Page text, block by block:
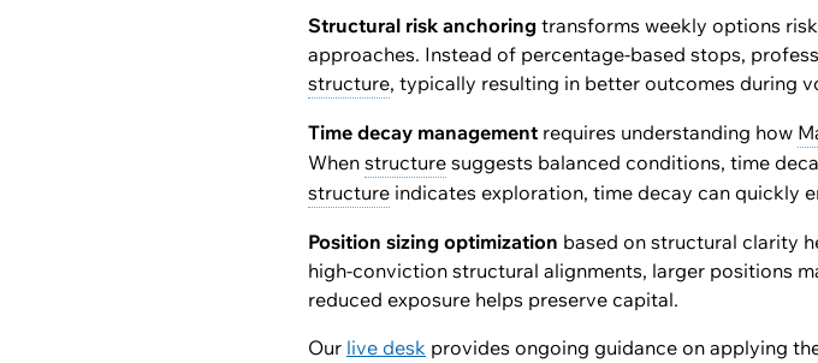
Structural risk anchoring transforms weekly options
approaches. Instead of percentage-based stops,
structure, typically resulting in better outcomes during
Time decay management requires understanding how
When structure suggests balanced conditions, time
structure indicates exploration, time decay can quickly
Position sizing optimization based on structural clarity
high-conviction structural alignments, larger positions
reduced exposure helps preserve capital.
Our live desk provides ongoing guidance on applying